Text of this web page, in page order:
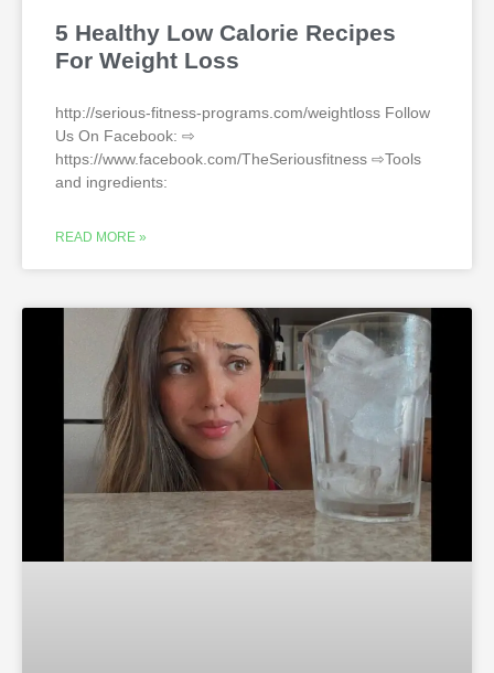
5 Healthy Low Calorie Recipes
For Weight Loss
http://serious-fitness-programs.com/weightloss Follow
Us On Facebook: ⇨
https://www.facebook.com/TheSeriousfitness ⇨Tools
and ingredients:
READ MORE »